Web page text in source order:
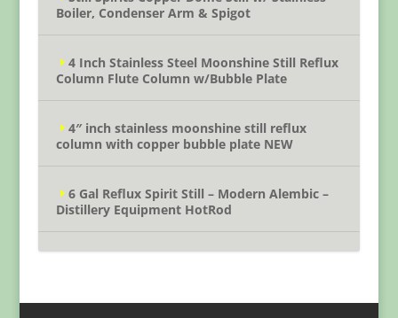
Boiler, Condenser Arm & Spigot
4 Inch Stainless Steel Moonshine Still Reflux
Column Flute Column w/Bubble Plate
4″ inch stainless moonshine still reflux
column with copper bubble plate NEW
6 Gal Reflux Spirit Still – Modern Alembic –
Distillery Equipment HotRod